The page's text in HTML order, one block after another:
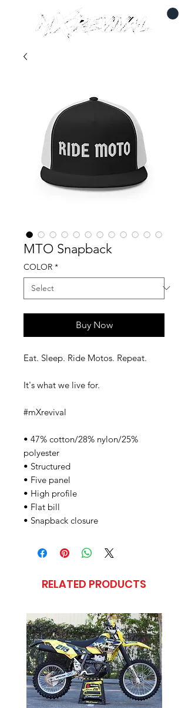
MTO Snapback
COLOR *
Buy Now
Eat. Sleep. Ride Motos. Repeat.
It's what we live for.
#mXrevival
• 47% cotton/28% nylon/25%
polyester
• Structured
• Five panel
• High profile
• Flat bill
• Snapback closure
RELATED PRODUCTS